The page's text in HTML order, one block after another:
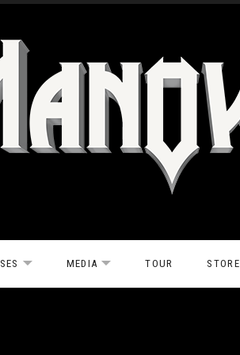
EXPAND SUBMENU
MEDIA EXPAND SUBMENU
TOUR STORE